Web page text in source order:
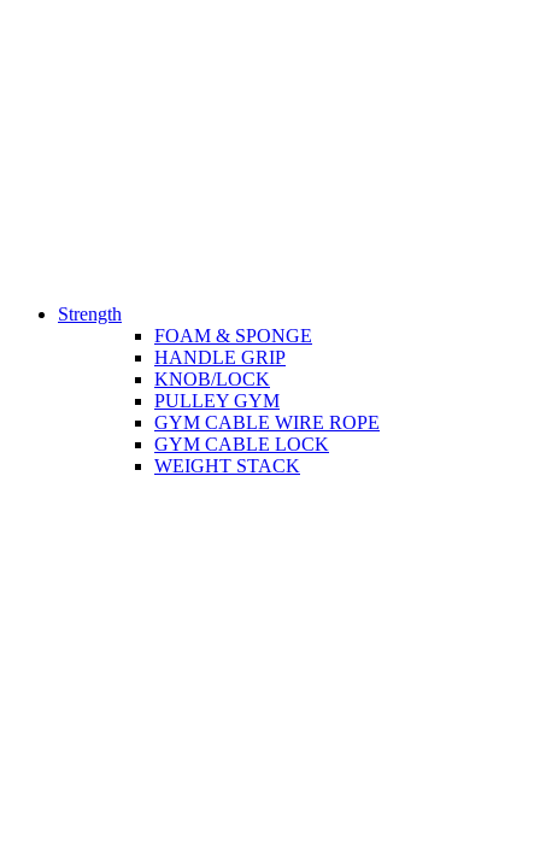
Strength
FOAM & SPONGE
HANDLE GRIP
KNOB/LOCK
PULLEY GYM
GYM CABLE WIRE ROPE
GYM CABLE LOCK
WEIGHT STACK